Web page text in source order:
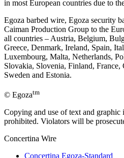
in most European countries due to
Egoza barbed wire, Egoza security
Caiman Production Group to the
all countries – Austria, Belgium,
Greece, Denmark, Ireland, Spain,
Luxembourg, Malta, Netherlands,
Slovakia, Slovenia, Finland, France,
Sweden and Estonia.
© Egozatm
Copying and use of text and
prohibited. Violators will be
Concertina Wire
Concertina Egoza-Standard